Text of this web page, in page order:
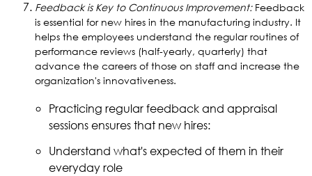
Feedback is Key to Continuous Improvement:Feedback
is essential for new hires in the manufacturing industry. It
helps the employees understand the regular routines of
performance reviews (half-yearly, quarterly) that
advance the careers of those on staff and increase the
organization's innovativeness.
Practicing regular feedback and appraisal
sessions ensures that new hires:
Understand what's expected of them in their
everyday role